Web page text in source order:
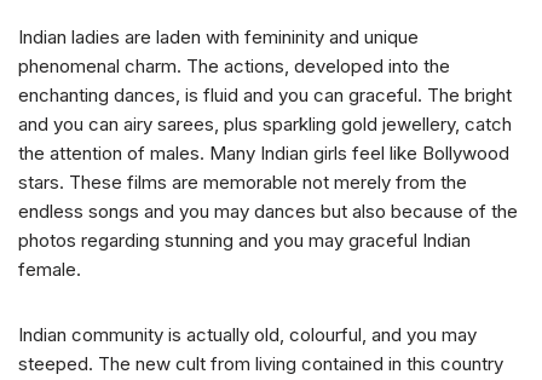
Indian ladies are laden with femininity and unique
phenomenal charm. The actions, developed into the
enchanting dances, is fluid and you can graceful. The bright
and you can airy sarees, plus sparkling gold jewellery, catch
the attention of males. Many Indian girls feel like Bollywood
stars. These films are memorable not merely from the
endless songs and you may dances but also because of the
photos regarding stunning and you may graceful Indian
female.
Indian community is actually old, colourful, and you may
steeped. The new cult from living contained in this country